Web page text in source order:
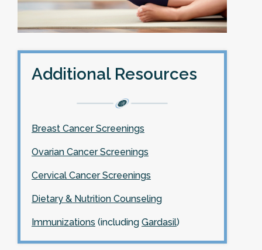
Additional Resources
Breast Cancer Screenings
Ovarian Cancer Screenings
Cervical Cancer Screenings
Dietary & Nutrition Counseling
Immunizations (including Gardasil)